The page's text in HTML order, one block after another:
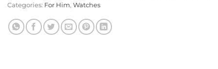
Categories: For Him, Watches